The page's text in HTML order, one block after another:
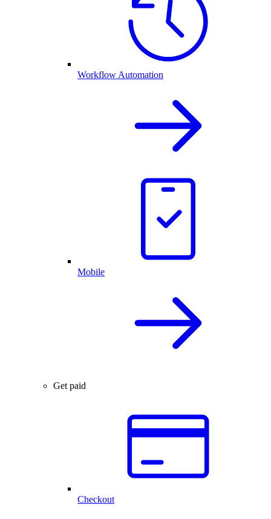
Workflow Automation
Mobile
Get paid
Checkout